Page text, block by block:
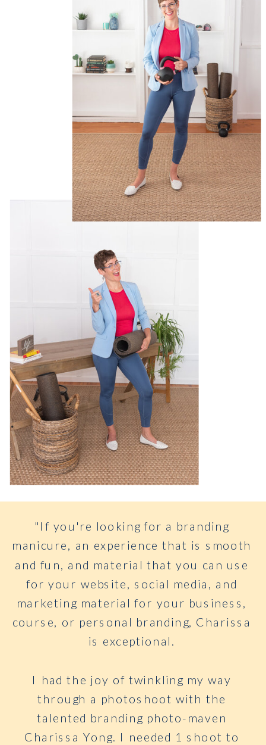
"If you're looking for a branding
manicure, an experience that is smooth
and fun, and material that you can use
for your website, social media, and
marketing material for your business,
course, or personal branding, Charissa
is exceptional.
I had the joy of twinkling my way
through a photoshoot with the
talented branding photo-maven
Charissa Yong. I needed 1 shoot to